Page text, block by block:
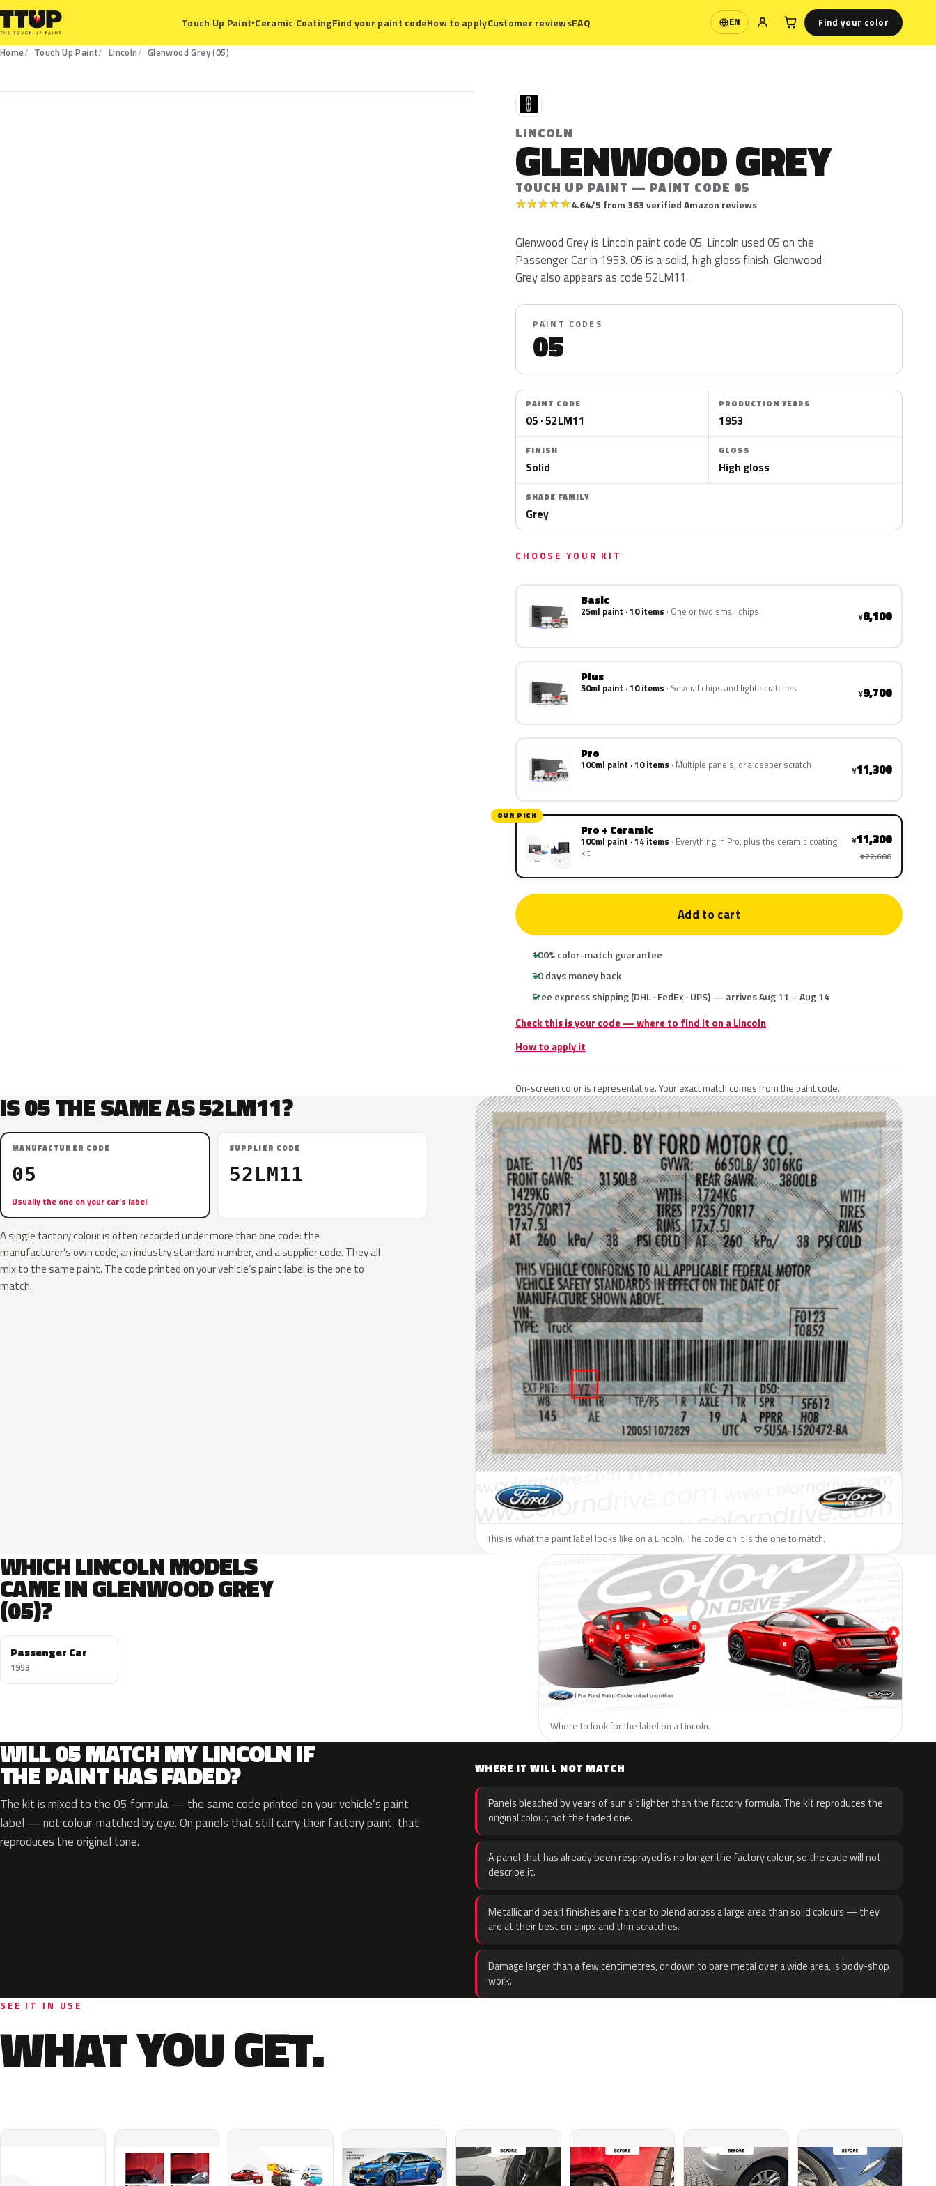
Touch Up Paint▾Ceramic CoatingFind your paint codeHow to applyCustomer reviewsFAQ EN
Language Find your color
Home Touch Up Paint Lincoln
Glenwood Grey (05)
L
LINCOLN
GLENWOOD GREY
TOUCH UP PAINT — PAINT CODE 05
★★★★★4.64/5 from 363 verified Amazon reviews
Glenwood Grey is Lincoln paint code 05. Lincoln used 05 on the
Passenger Car in 1953. 05 is a solid, high gloss finish. Glenwood
Grey also appears as code 52LM11.
PAINT CODES
05
PAINT CODE
05 · 52LM11
PRODUCTION YEARS
1953
FINISH
Solid
GLOSS
High gloss
SHADE FAMILY
Grey
CHOOSE YOUR KIT
Basic
25ml paint · 10 items One or two small chips ¥8,100
Plus
50ml paint · 10 items Several chips and light scratches ¥9,700
Pro
100ml paint · 10 items Multiple panels, or a deeper scratch ¥11,300
OUR PICK
Pro + Ceramic
100ml paint · 14 items Everything in Pro, plus the ceramic coating
kit
¥11,300
¥22,600
Add to cart
100% color-match guarantee
30 days money back
Free express shipping (DHL · FedEx · UPS) — arrives Aug 11 – Aug 14
Check this is your code — where to find it on a Lincoln
How to apply it
On-screen color is representative. Your exact match comes from the paint code.
IS 05 THE SAME AS 52LM11?
MANUFACTURER CODE
05
Usually the one on your car’s label
SUPPLIER CODE
52LM11
A single factory colour is often recorded under more than one code: the
manufacturer’s own code, an industry standard number, and a supplier code. They all
mix to the same paint. The code printed on your vehicle’s paint label is the one to
match.
This is what the paint label looks like on a Lincoln. The code on it is the one to match.
WHICH LINCOLN MODELS
CAME IN GLENWOOD GREY
(05)?
Passenger Car
1953
Where to look for the label on a Lincoln.
WILL 05 MATCH MY LINCOLN IF
THE PAINT HAS FADED?
The kit is mixed to the 05 formula — the same code printed on your vehicle’s paint
label — not colour-matched by eye. On panels that still carry their factory paint, that
reproduces the original tone.
WHERE IT WILL NOT MATCH
Panels bleached by years of sun sit lighter than the factory formula. The kit reproduces the
original colour, not the faded one.
A panel that has already been resprayed is no longer the factory colour, so the code will not
describe it.
Metallic and pearl finishes are harder to blend across a large area than solid colours — they
are at their best on chips and thin scratches.
Damage larger than a few centimetres, or down to bare metal over a wide area, is body-shop
work.
SEE IT IN USE
WHAT YOU GET.